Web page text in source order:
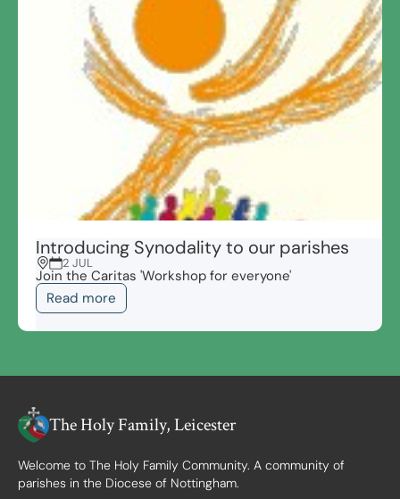
Introducing Synodality to our parishes
2 JUL
Join the Caritas 'Workshop for everyone'
Read more
The Holy Family, Leicester
Welcome to The Holy Family Community. A community of
parishes in the Diocese of Nottingham.